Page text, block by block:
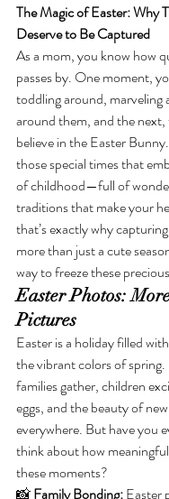
The Magic of Easter: Why
Deserve to Be Captured
As a mom, you know how
passes by. One moment,
toddling around, marveling
around them, and the next,
believe in the Easter
those special times that
of childhood—full of
traditions that make your
that’s exactly why
more than just a cute
way to freeze these
Easter Photos:
Pictures
Easter is a holiday filled
the vibrant colors of spring.
families gather, children
eggs, and the beauty of
everywhere. But have you
think about how
these moments?
📸 Family Bonding: Easter